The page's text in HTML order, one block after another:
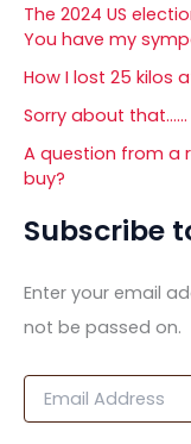
The 2024 US
You have my
How I lost 25 kilos
Sorry about that……
A question from a
buy?
Subscribe
Enter your email
not be passed on.
E